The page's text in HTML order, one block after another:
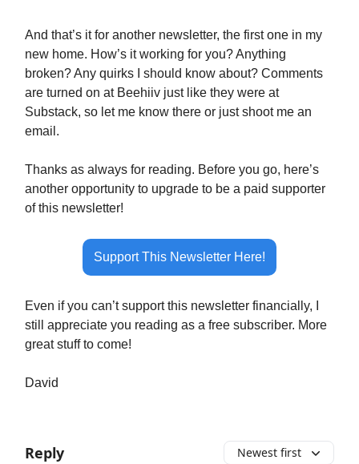
And that’s it for another newsletter, the first one in my
new home. How’s it working for you? Anything
broken? Any quirks I should know about? Comments
are turned on at Beehiiv just like they were at
Substack, so let me know there or just shoot me an
email.
Thanks as always for reading. Before you go, here’s
another opportunity to upgrade to be a paid supporter
of this newsletter!
Support This Newsletter Here!
Even if you can’t support this newsletter financially, I
still appreciate you reading as a free subscriber. More
great stuff to come!
David
Reply Newest first